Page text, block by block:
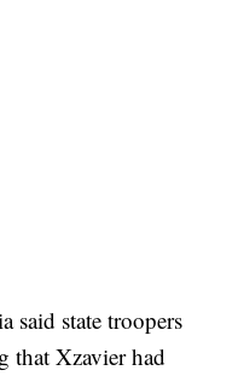
said state troopers
that Xzavier had